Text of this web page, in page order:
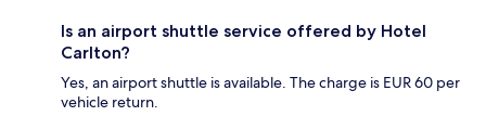
Is an airport shuttle service offered by Hotel
Carlton?
Yes, an airport shuttle is available. The charge is EUR 60 per
vehicle return.